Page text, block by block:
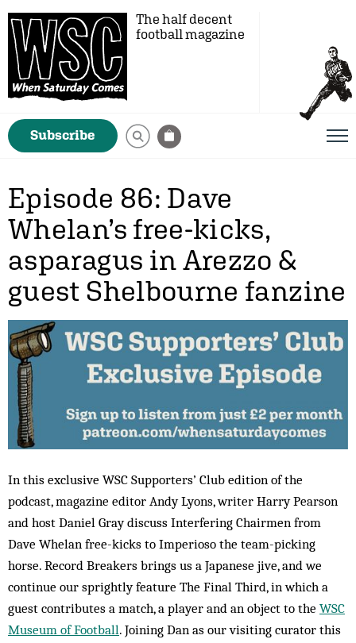
The half decent
football magazine
Subscribe
Episode 86: Dave
Whelan’s free-kicks,
asparagus in Arezzo &
guest Shelbourne fanzine
In this exclusive WSC Supporters’ Club edition of the
podcast, magazine editor Andy Lyons, writer Harry Pearson
and host Daniel Gray discuss Interfering Chairmen from
Dave Whelan free-kicks to Imperioso the team-picking
horse. Record Breakers brings us a Japanese jive, and we
continue our sprightly feature The Final Third, in which a
guest contributes a match, a player and an object to the WSC
Museum of Football. Joining Dan as our visiting curator this